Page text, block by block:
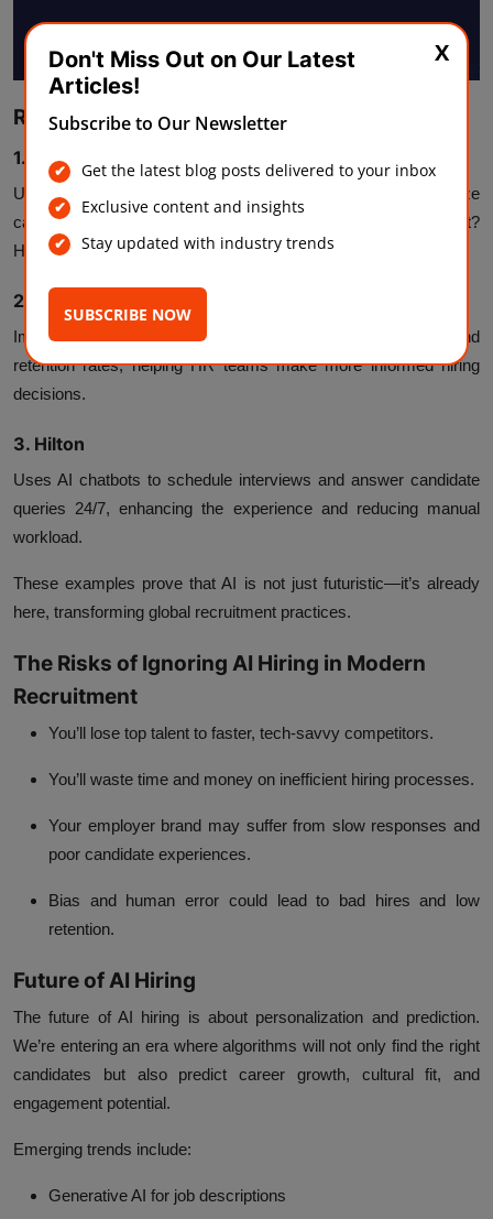
X
Don't Miss Out on Our Latest
Articles!
Subscribe to Our Newsletter
Get the latest blog posts delivered to your inbox
Exclusive content and insights
Stay updated with industry trends
SUBSCRIBE NOW
Real-World Examples of AI Hiring in Action
1. Unilever
Uses AI video interviews and gamified assessments to analyze
candidates’ problem-solving skills and personalities. The result?
Hiring time reduced by 75%.
2. IBM
Implements AI hiring tools to predict employee success and
retention rates, helping HR teams make more informed hiring
decisions.
3. Hilton
Uses AI chatbots to schedule interviews and answer candidate
queries 24/7, enhancing the experience and reducing manual
workload.
These examples prove thatAI is not just futuristic—it’s already
here, transforming global recruitment practices.
The Risks of Ignoring AI Hiring in Modern
Recruitment
You’ll lose top talent to faster, tech-savvy competitors.
You’ll waste time and money on inefficient hiring processes.
Your employer brand may suffer from slow responses and
poor candidate experiences.
Bias and human error could lead to bad hires and low
retention.
Future of AI Hiring
The future of AI hiring is about personalization and prediction.
We’re entering an era where algorithms will not only find the right
candidates but also predict career growth, cultural fit, and
engagement potential.
Emerging trends include:
Generative AI for job descriptions